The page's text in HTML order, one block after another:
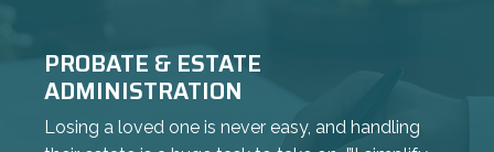
PROBATE & ESTATE
ADMINISTRATION
Losing a loved one is never easy, and handling